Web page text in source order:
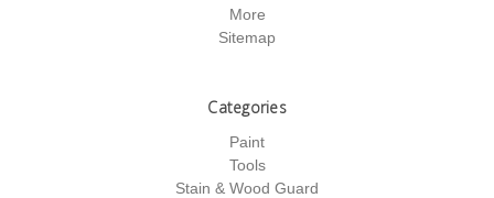
More
Sitemap
Categories
Paint
Tools
Stain & Wood Guard